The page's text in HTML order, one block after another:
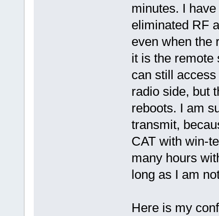
minutes. I
eliminated RF
even when the
it is the remote
can still
radio side, but
reboots. I am
transmit,
CAT with win-
many hours
long as I am
Here is my